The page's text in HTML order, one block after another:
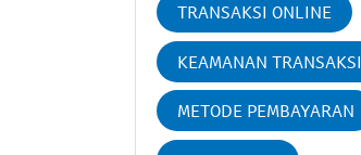
TRANSAKSI ONLINE
KEAMANAN TRANSAKSI
METODE PEMBAYARAN